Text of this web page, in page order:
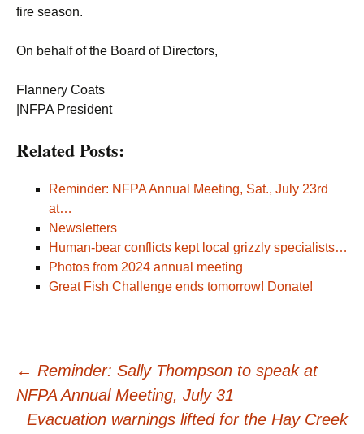
fire season.
On behalf of the Board of Directors,
Flannery Coats
|NFPA President
Related Posts:
Reminder: NFPA Annual Meeting, Sat., July 23rd
at…
Newsletters
Human-bear conflicts kept local grizzly specialists…
Photos from 2024 annual meeting
Great Fish Challenge ends tomorrow! Donate!
Post
← Reminder: Sally Thompson to speak at
NFPA Annual Meeting, July 31
Evacuation warnings lifted for the Hay Creek